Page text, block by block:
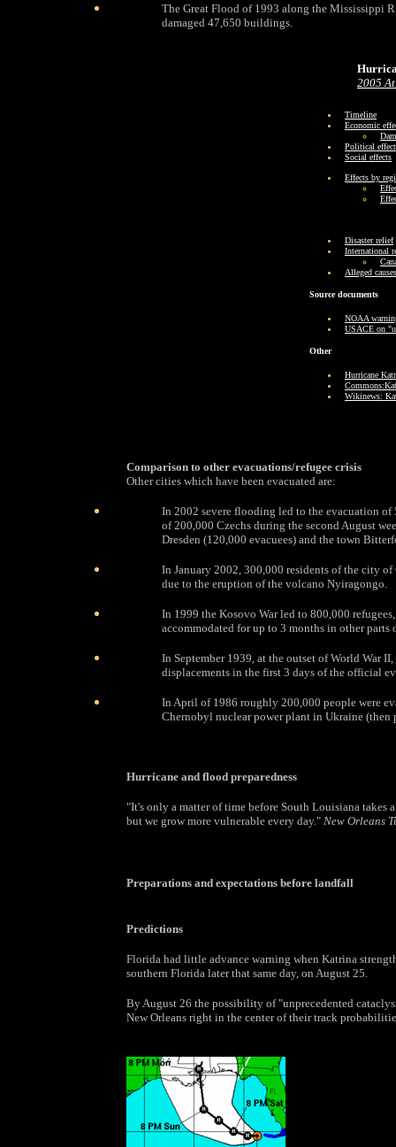
The Great Flood of 1993 along the Mississippi
damaged 47,650 buildings.
2005
Timeline
Economic
Political
Social effects
Effects by
Disaster relief
International
Alleged causes
Source documents
NOAA
USACE on
Other
Hurricane
Wikinews:
Comparison to other evacuations/refugee crisis
Other cities which have been evacuated are:
In 2002 severe flooding led to the evacuation
of 200,000 Czechs during the second August
Dresden (120,000 evacuees) and the town
In January 2002, 300,000 residents of the city
due to the eruption of the volcano Nyiragongo.
In 1999 the Kosovo War led to 800,000
accommodated for up to 3 months in other parts
In September 1939, at the outset of World War II,
displacements in the first 3 days of the official
In April of 1986 roughly 200,000 people were
Chernobyl nuclear power plant in Ukraine (then
Hurricane and flood preparedness
"It's only a matter of time before South Louisiana takes
but we grow more vulnerable every day." New Orleans
Preparations and expectations before landfall
Predictions
Florida had little advance warning when Katrina
southern Florida later that same day, on August 25.
By August 26 the possibility of "unprecedented
New Orleans right in the center of their track